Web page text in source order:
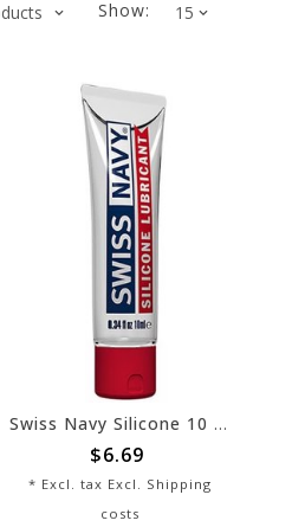
Show:
Swiss Navy Silicone 10 mL
$6.69
* Excl. tax Excl. Shipping
costs